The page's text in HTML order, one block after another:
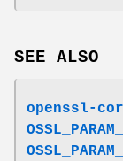
SEE ALSO
openssl-